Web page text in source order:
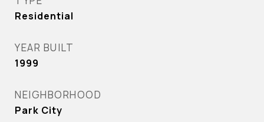
Residential
YEAR BUILT
1999
NEIGHBORHOOD
Park City